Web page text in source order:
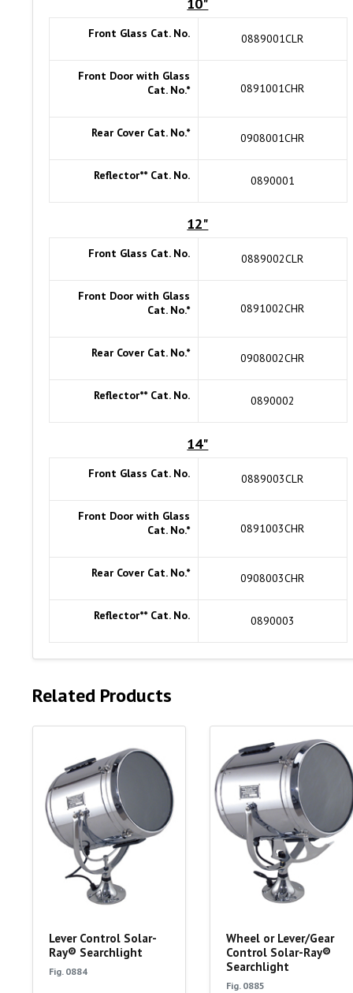
Front Glass Cat. No. 0889001CLR
Front Door with Glass
Cat. No.*
0891001CHR
Rear Cover Cat. No.* 0908001CHR
Reflector** Cat. No. 0890001
12"
Front Glass Cat. No. 0889002CLR
Front Door with Glass
Cat. No.*
0891002CHR
Rear Cover Cat. No.* 0908002CHR
Reflector** Cat. No. 0890002
14"
Front Glass Cat. No. 0889003CLR
Front Door with Glass
Cat. No.*
0891003CHR
Rear Cover Cat. No.* 0908003CHR
Reflector** Cat. No. 0890003
Related Products
Lever Control Solar-
Ray® Searchlight
Fig. 0884
Wheel or Lever/Gear
Control Solar-Ray®
Searchlight
Fig. 0885